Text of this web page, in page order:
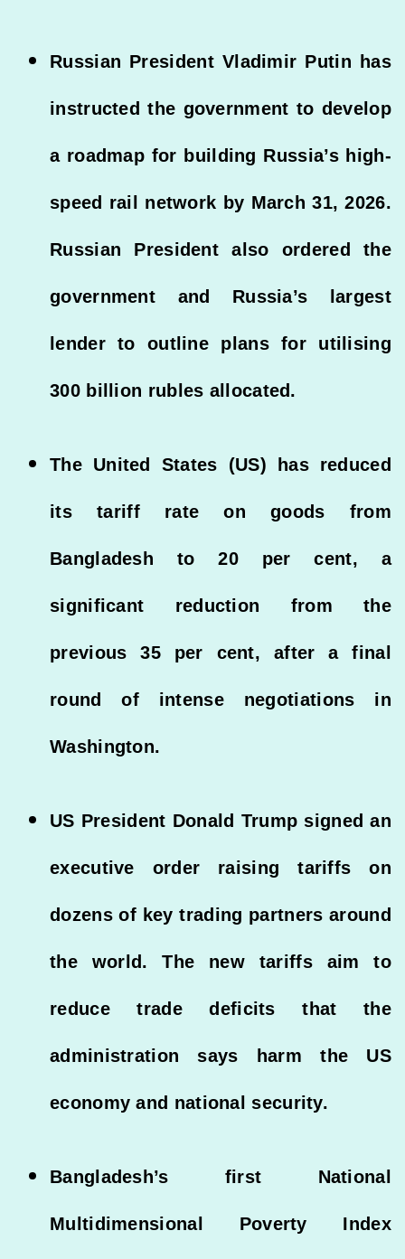
Russian President Vladimir Putin has
instructed the government to develop
a roadmap for building Russia’s high-
speed rail network by March 31, 2026.
Russian President also ordered the
government and Russia’s largest
lender to outline plans for utilising
300 billion rubles allocated.
The United States (US) has reduced
its tariff rate on goods from
Bangladesh to 20 per cent, a
significant reduction from the
previous 35 per cent, after a final
round of intense negotiations in
Washington.
US President Donald Trump signed an
executive order raising tariffs on
dozens of key trading partners around
the world. The new tariffs aim to
reduce trade deficits that the
administration says harm the US
economy and national security.
Bangladesh’s first National
Multidimensional Poverty Index